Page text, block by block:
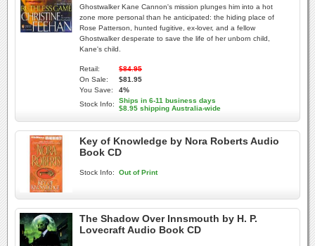
Ghostwalker Kane Cannon's mission plunges him into a hot
zone more personal than he anticipated: the hiding place of
Rose Patterson, hunted fugitive, ex-lover, and a fellow
Ghostwalker desperate to save the life of her unborn child,
Kane's child.
Retail:
$84.95
On Sale:
$81.95
You Save:
4%
Stock Info:
Ships in 6-11 business days
$8.95 shipping Australia-wide
Key of Knowledge by Nora Roberts Audio
Book CD
Stock Info: Out of Print
The Shadow Over Innsmouth by H. P.
Lovecraft Audio Book CD